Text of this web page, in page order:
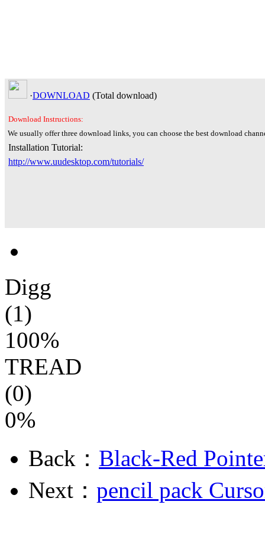
·DOWNLOAD (Total download)
Download Instructions:
We usually offer three download links, you can choose the best download
Installation Tutorial:
http://www.uudesktop.com/tutorials/
Digg
(1)
100%
TREAD
(0)
0%
Back： Black-Red
Next： pencil pack